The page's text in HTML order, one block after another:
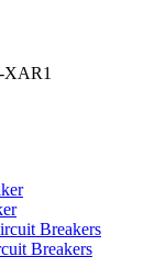
Breakers
Breakers